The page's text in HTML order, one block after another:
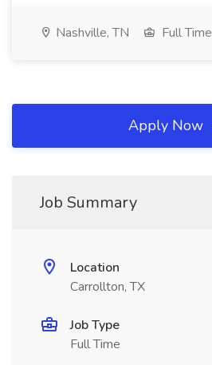
Nashville, TN Full Time
Apply Now
Job Summary
Location
Carrollton, TX
Job Type
Full Time